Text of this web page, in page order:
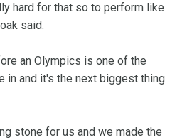
hard for that so to perform like
said.
an Olympics is one of the
in and it's the next biggest thing
stone for us and we made the